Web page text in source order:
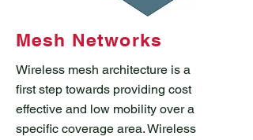
Mesh Networks
Wireless mesh architecture is a
first step towards providing cost
effective and low mobility over a
specific coverage area. Wireless